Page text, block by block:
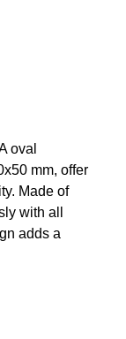
oval
mm, offer
Made of
with all
adds a